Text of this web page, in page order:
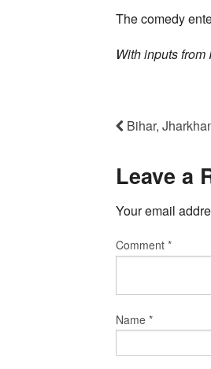
The comedy
With inputs from
Bihar,
Leave a
Your email
Comment *
Name *